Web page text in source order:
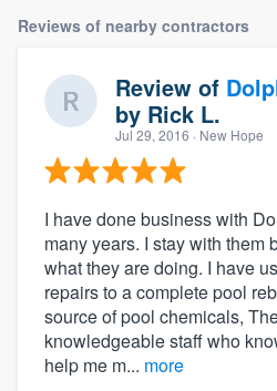
Reviews of nearby contractors
Review of
by Rick L.
Jul 29, 2016 · New Hope
I have done business with
many years. I stay with them
what they are doing. I have
repairs to a complete pool
source of pool chemicals,
knowledgeable staff who
help me m... more